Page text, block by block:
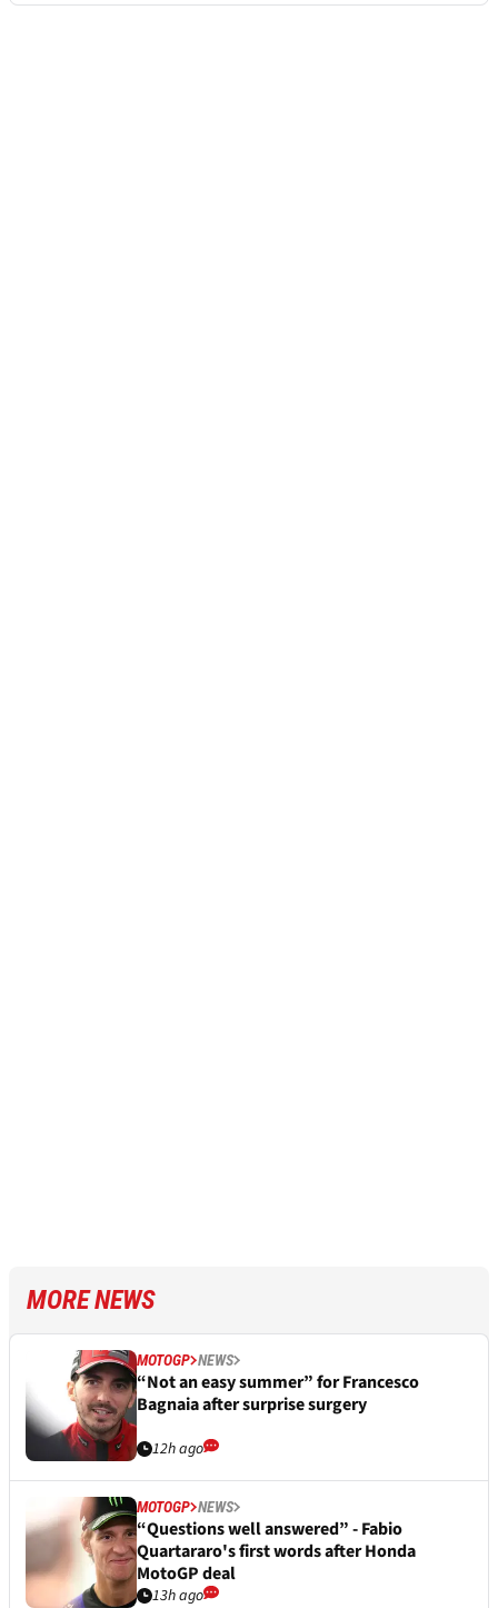
MORE NEWS
MOTOGP NEWS
“Not an easy summer” for Francesco
Bagnaia after surprise surgery
12h ago
MOTOGP NEWS
“Questions well answered” - Fabio
Quartararo's first words after Honda
MotoGP deal
13h ago